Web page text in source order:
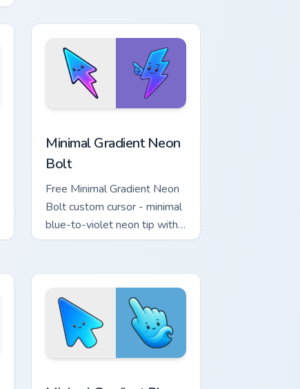
Minimal Gradient Neon
Bolt
Free Minimal Gradient Neon
Bolt custom cursor - minimal
blue-to-violet neon tip with
matching bolt symbol hand.